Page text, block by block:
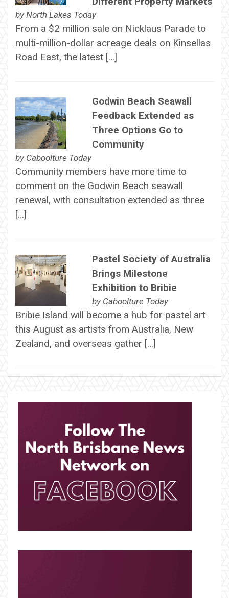
by North Lakes Today
From a $2 million sale on Nicklaus Parade to
multi-million-dollar acreage deals on Kinsellas
Road East, the latest […]
Godwin Beach Seawall
Feedback Extended as
Three Options Go to
Community
by Caboolture Today
Community members have more time to
comment on the Godwin Beach seawall
renewal, with consultation extended as three
[…]
Pastel Society of Australia
Brings Milestone
Exhibition to Bribie
by Caboolture Today
Bribie Island will become a hub for pastel art
this August as artists from Australia, New
Zealand, and overseas gather […]